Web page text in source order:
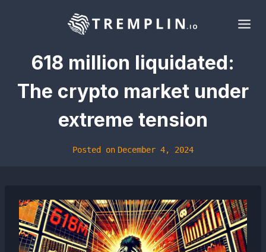
618 million liquidated:
The crypto market under
extreme tension
Posted on December 4, 2024